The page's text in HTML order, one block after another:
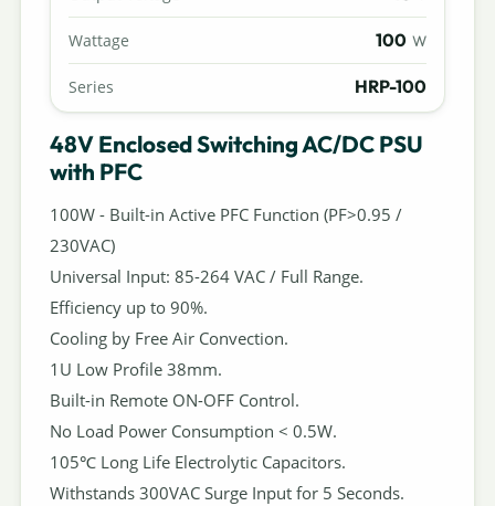
Wattage 100 W
Series HRP-100
48V Enclosed Switching AC/DC PSU
with PFC
100W - Built-in Active PFC Function (PF>0.95 /
230VAC)
Universal Input: 85-264 VAC / Full Range.
Efficiency up to 90%.
Cooling by Free Air Convection.
1U Low Profile 38mm.
Built-in Remote ON-OFF Control.
No Load Power Consumption < 0.5W.
105℃ Long Life Electrolytic Capacitors.
Withstands 300VAC Surge Input for 5 Seconds.